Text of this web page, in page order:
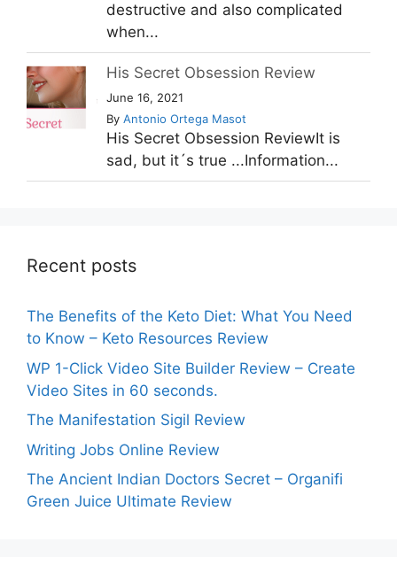
destructive and also complicated
when...
His Secret Obsession Review
June 16, 2021
By Antonio Ortega Masot
His Secret Obsession ReviewIt is
sad, but it´s true ...Information...
Recent posts
The Benefits of the Keto Diet: What You Need
to Know – Keto Resources Review
WP 1-Click Video Site Builder Review – Create
Video Sites in 60 seconds.
The Manifestation Sigil Review
Writing Jobs Online Review
The Ancient Indian Doctors Secret – Organifi
Green Juice Ultimate Review